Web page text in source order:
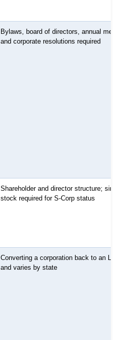
Bylaws, board of directors, annual
and corporate resolutions required
Shareholder and director structure;
stock required for S-Corp status
Converting a corporation back to an
and varies by state